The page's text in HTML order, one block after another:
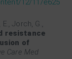
12/11/e625
Jorch, G.,
resistance
of
Care Med